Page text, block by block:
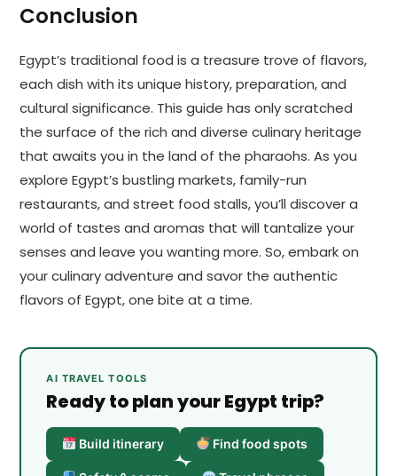
Conclusion
Egypt’s traditional food is a treasure trove of flavors,
each dish with its unique history, preparation, and
cultural significance. This guide has only scratched
the surface of the rich and diverse culinary heritage
that awaits you in the land of the pharaohs. As you
explore Egypt’s bustling markets, family-run
restaurants, and street food stalls, you’ll discover a
world of tastes and aromas that will tantalize your
senses and leave you wanting more. So, embark on
your culinary adventure and savor the authentic
flavors of Egypt, one bite at a time.
AI TRAVEL TOOLS
Ready to plan your Egypt trip?
Build itinerary Find food spots